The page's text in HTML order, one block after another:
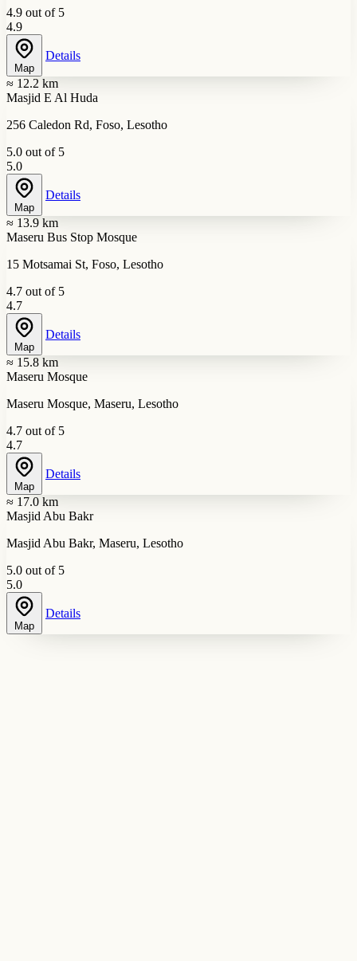
4.9 out of 5
4.9
Map
Details
≈ 12.2 km
Masjid E Al Huda
256 Caledon Rd, Foso, Lesotho
5.0 out of 5
5.0
Map
Details
≈ 13.9 km
Maseru Bus Stop Mosque
15 Motsamai St, Foso, Lesotho
4.7 out of 5
4.7
Map
Details
≈ 15.8 km
Maseru Mosque
Maseru Mosque, Maseru, Lesotho
4.7 out of 5
4.7
Map
Details
≈ 17.0 km
Masjid Abu Bakr
Masjid Abu Bakr, Maseru, Lesotho
5.0 out of 5
5.0
Map
Details